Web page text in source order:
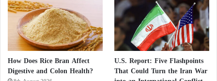
How Does Rice Bran Affect
Digestive and Colon Health?
U.S. Report: Five Flashpoints
That Could Turn the Iran War